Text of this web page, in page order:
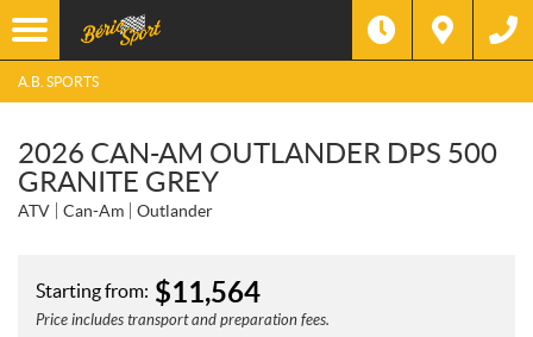
A.B. SPORTS
2026 CAN-AM OUTLANDER DPS 500
GRANITE GREY
ATV Can-Am Outlander
Starting from: $11,564
Price includes transport and preparation fees.